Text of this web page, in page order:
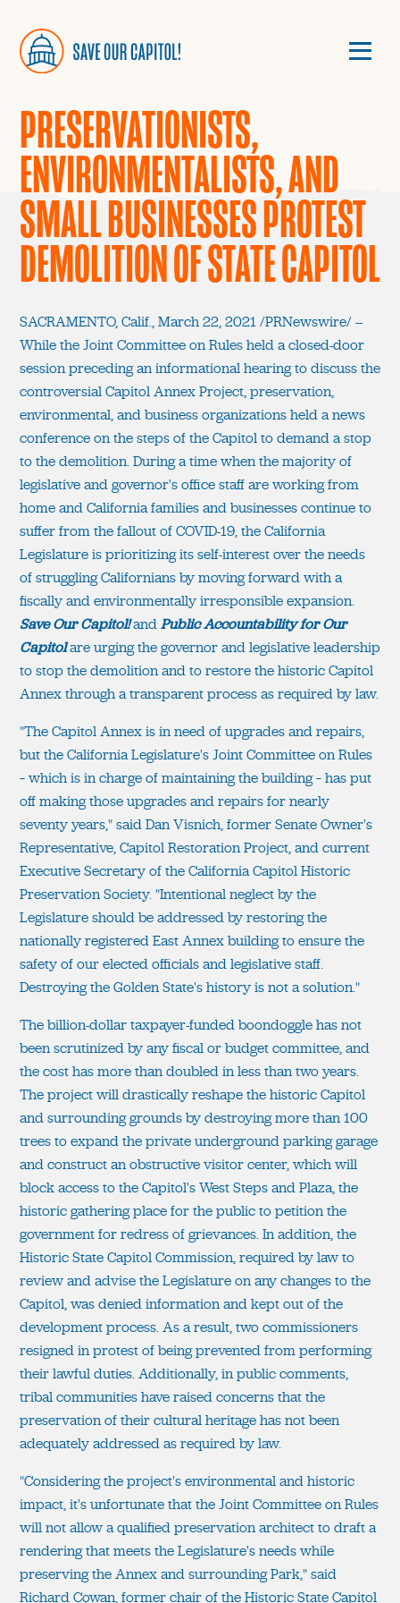
PRESERVATIONISTS,
ENVIRONMENTALISTS, AND
SMALL BUSINESSES PROTEST
DEMOLITION OF STATE CAPITOL
SACRAMENTO, Calif., March 22, 2021 /PRNewswire/ --
While the Joint Committee on Rules held a closed-door
session preceding an informational hearing to discuss the
controversial Capitol Annex Project, preservation,
environmental, and business organizations held a news
conference on the steps of the Capitol to demand a stop
to the demolition. During a time when the majority of
legislative and governor's office staff are working from
home and California families and businesses continue to
suffer from the fallout of COVID-19, the California
Legislature is prioritizing its self-interest over the needs
of struggling Californians by moving forward with a
fiscally and environmentally irresponsible expansion.
Save Our Capitol!andPublic Accountability for Our
Capitolare urging the governor and legislative leadership
to stop the demolition and to restore the historic Capitol
Annex through a transparent process as required by law.
"The Capitol Annex is in need of upgrades and repairs,
but the California Legislature's Joint Committee on Rules
– which is in charge of maintaining the building – has put
off making those upgrades and repairs for nearly
seventy years," said Dan Visnich, former Senate Owner's
Representative, Capitol Restoration Project, and current
Executive Secretary of the California Capitol Historic
Preservation Society. "Intentional neglect by the
Legislature should be addressed by restoring the
nationally registered East Annex building to ensure the
safety of our elected officials and legislative staff.
Destroying the Golden State's history is not a solution."
The billion-dollar taxpayer-funded boondoggle has not
been scrutinized by any fiscal or budget committee, and
the cost has more than doubled in less than two years.
The project will drastically reshape the historic Capitol
and surrounding grounds by destroying more than 100
trees to expand the private underground parking garage
and construct an obstructive visitor center, which will
block access to the Capitol's West Steps and Plaza, the
historic gathering place for the public to petition the
government for redress of grievances. In addition, the
Historic State Capitol Commission, required by law to
review and advise the Legislature on any changes to the
Capitol, was denied information and kept out of the
development process. As a result, two commissioners
resigned in protest of being prevented from performing
their lawful duties. Additionally, in public comments,
tribal communities have raised concerns that the
preservation of their cultural heritage has not been
adequately addressed as required by law.
"Considering the project's environmental and historic
impact, it's unfortunate that the Joint Committee on Rules
will not allow a qualified preservation architect to draft a
rendering that meets the Legislature's needs while
preserving the Annex and surrounding Park," said
Richard Cowan, former chair of the Historic State Capitol